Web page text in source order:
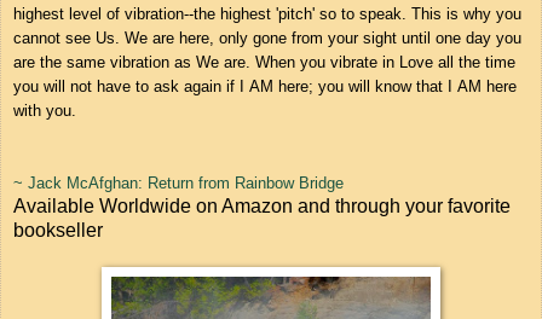
highest level of vibration--the highest 'pitch' so to speak. This is why you
cannot see Us. We are here, only gone from your sight until one day you
are the same vibration as We are. When you vibrate in Love all the time
you will not have to ask again if I AM here; you will know that I AM here
with you.
~ Jack McAfghan: Return from Rainbow Bridge
Available Worldwide on Amazon and through your favorite
bookseller